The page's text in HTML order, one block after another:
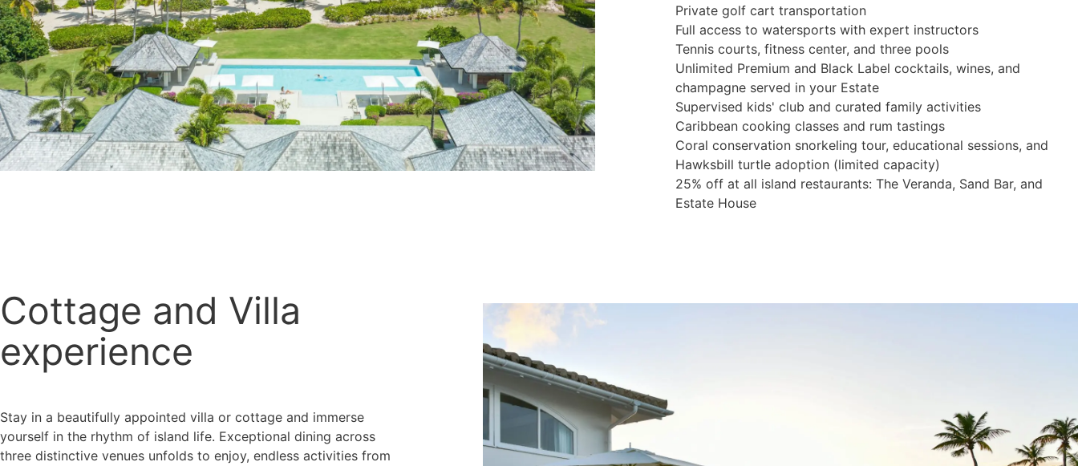
Private golf cart transportation
Full access to watersports with expert instructors
Tennis courts, fitness center, and three pools
Unlimited Premium and Black Label cocktails, wines, and
champagne served in your Estate
Supervised kids' club and curated family activities
Caribbean cooking classes and rum tastings
Coral conservation snorkeling tour, educational sessions, and
Hawksbill turtle adoption (limited capacity)
25% off at all island restaurants: The Veranda, Sand Bar, and
Estate House
Cottage and Villa
experience
Stay in a beautifully appointed villa or cottage and immerse
yourself in the rhythm of island life. Exceptional dining across
three distinctive venues unfolds to enjoy, endless activities from